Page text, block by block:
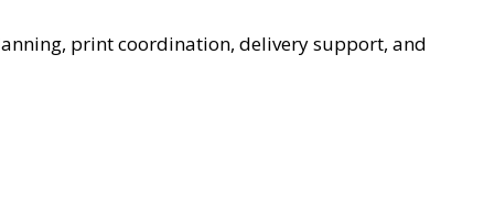
print coordination, delivery support, and